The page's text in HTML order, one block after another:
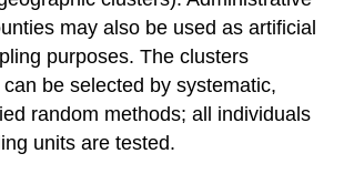
may also be used as artificial
purposes. The clusters
be selected by systematic,
random methods; all individuals
units are tested.